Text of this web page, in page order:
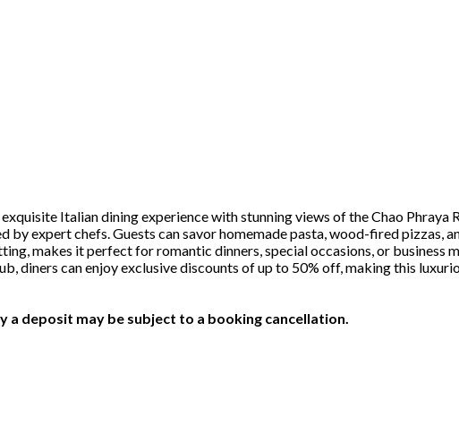
Italian dining experience with stunning views of the Chao Phraya
expert chefs. Guests can savor homemade pasta, wood-fired pizzas,
makes it perfect for romantic dinners, special occasions, or business
can enjoy exclusive discounts of up to 50% off, making this
deposit may be subject to a booking cancellation.